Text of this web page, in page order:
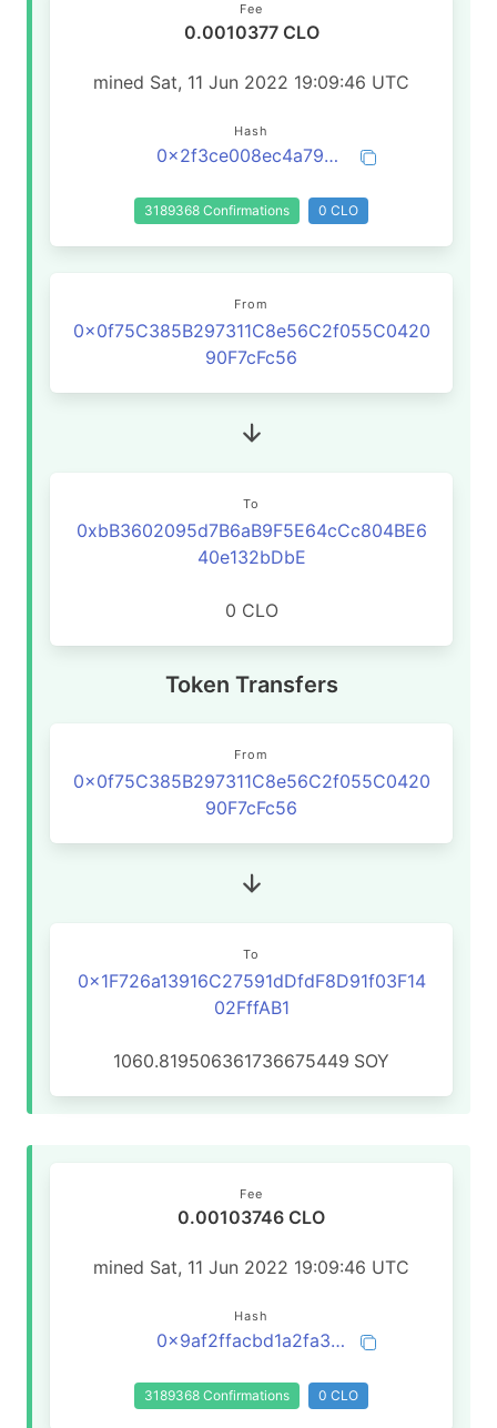
Fee
0.0010377 CLO
mined Sat, 11 Jun 2022 19:09:46 UTC
Hash
0x2f3ce008ec4a7975901fc73048090eb972b8ca280a406ce9c328bd47b08bcb4d
3189368 Confirmations 0 CLO
From
0x0f75C385B297311C8e56C2f055C0420
90F7cFc56
To
0xbB3602095d7B6aB9F5E64cCc804BE6
40e132bDbE
0 CLO
Token Transfers
From
0x0f75C385B297311C8e56C2f055C0420
90F7cFc56
To
0x1F726a13916C27591dDfdF8D91f03F14
02FffAB1
1060.819506361736675449 SOY
Fee
0.00103746 CLO
mined Sat, 11 Jun 2022 19:09:46 UTC
Hash
0x9af2ffacbd1a2fa3209aabe400d1f960bb07718c586e8a9b2125943b7f262bba
3189368 Confirmations 0 CLO